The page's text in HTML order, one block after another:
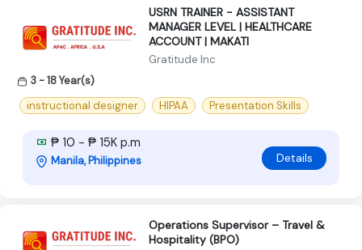
USRN TRAINER - ASSISTANT
MANAGER LEVEL | HEALTHCARE
ACCOUNT | MAKATI
Gratitude Inc
3 - 18 Year(s)
instructional designer
HIPAA Presentation Skills
₱ 10 - ₱ 15K p.m
Manila, Philippines Details
Operations Supervisor – Travel &
Hospitality (BPO)